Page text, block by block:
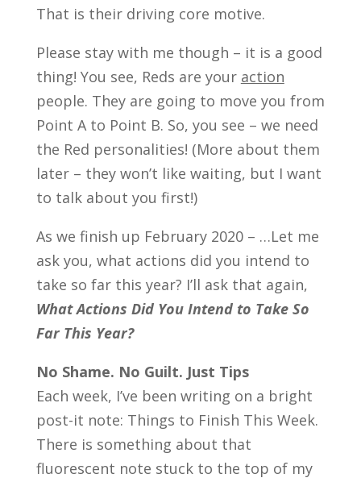
That is their driving core motive.
Please stay with me though – it is a good
thing! You see, Reds are your action
people. They are going to move you from
Point A to Point B. So, you see – we need
the Red personalities! (More about them
later – they won’t like waiting, but I want
to talk about you first!)
As we finish up February 2020 – …Let me
ask you, what actions did you intend to
take so far this year? I’ll ask that again,
What Actions Did You Intend to Take So
Far This Year?
No Shame. No Guilt. Just Tips
Each week, I’ve been writing on a bright
post-it note: Things to Finish This Week.
There is something about that
fluorescent note stuck to the top of my